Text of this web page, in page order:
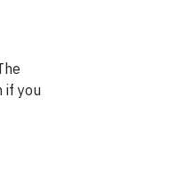
if you